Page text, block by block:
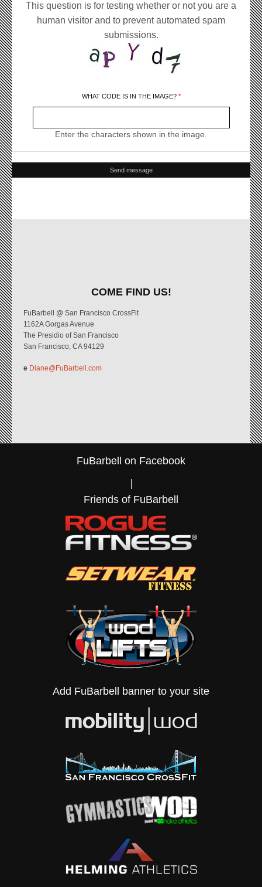
This question is for testing whether or not you are a
human visitor and to prevent automated spam
submissions.
WHAT CODE IS IN THE IMAGE? *
Enter the characters shown in the image.
COME FIND US!
FuBarbell @ San Francisco CrossFit
1162A Gorgas Avenue
The Presidio of San Francisco
San Francisco, CA 94129
e Diane@FuBarbell.com
FuBarbell on Facebook
Friends of FuBarbell
Add FuBarbell banner to your site